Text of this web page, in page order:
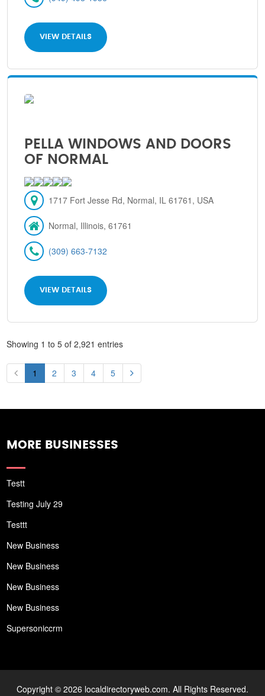
VIEW DETAILS
PELLA WINDOWS AND DOORS
OF NORMAL
1717 Fort Jesse Rd, Normal, IL 61761, USA
Normal, Illinois, 61761
(309) 663-7132
VIEW DETAILS
Showing 1 to 5 of 2,921 entries
1 2 3 4 5
MORE BUSINESSES
Testt
Testing July 29
Testtt
New Business
New Business
New Business
New Business
Supersoniccrm
Copyright © 2026 localdirectoryweb.com. All Rights Reserved.